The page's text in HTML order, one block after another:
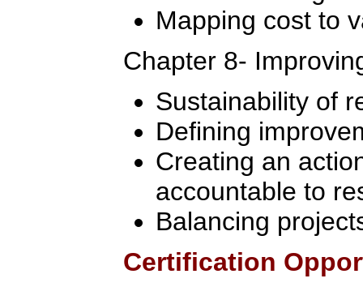
Mapping cost to
Chapter 8-
Sustainability of
Defining
Creating an
accountable to
Balancing
Certification